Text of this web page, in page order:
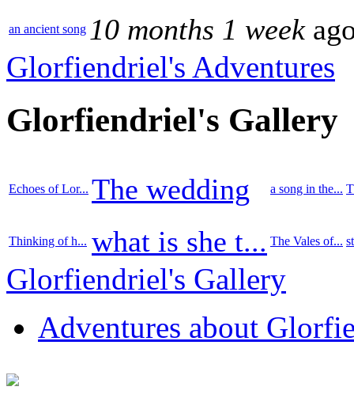
an ancient song 10 months 1 week
Glorfiendriel's Adventures
Glorfiendriel's Gallery
Echoes of Lor... The wedding a song in the...
Thinking of h... what is she t... The Vales of...
Glorfiendriel's Gallery
Adventures about